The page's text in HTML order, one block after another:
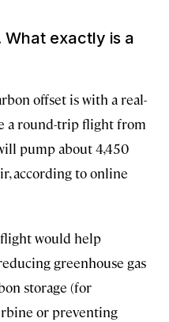
What exactly is a
offset is with a real-
a round-trip flight from
pump about 4,450
according to online
would help
greenhouse gas
storage (for
or preventing